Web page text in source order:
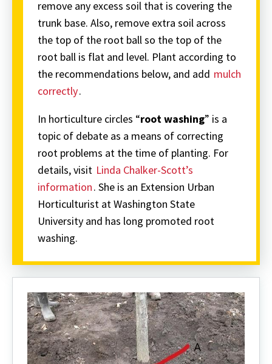
remove any excess soil that is covering the
trunk base. Also, remove extra soil across
the top of the root ball so the top of the
root ball is flat and level. Plant according to
the recommendations below, and add mulch
correctly.
In horticulture circles “root washing” is a
topic of debate as a means of correcting
root problems at the time of planting. For
details, visit Linda Chalker-Scott’s
information. She is an Extension Urban
Horticulturist at Washington State
University and has long promoted root
washing.